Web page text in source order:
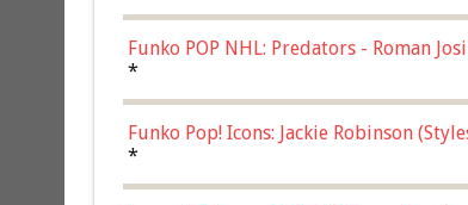
Funko POP NHL: Predators - Roman
*
Funko Pop! Icons: Jackie Robinson
Chase)
*